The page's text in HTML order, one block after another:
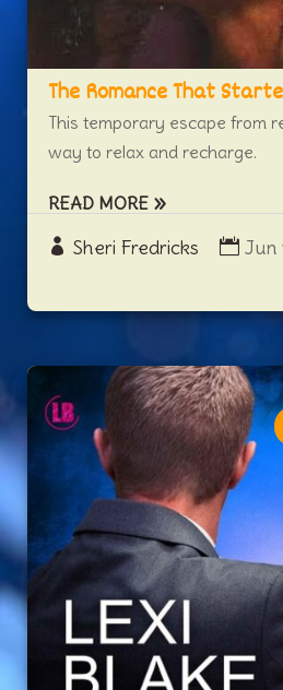
The Romance That
Sheri Fredricks Jun
This temporary escape from
way to relax and recharge.
READ MORE